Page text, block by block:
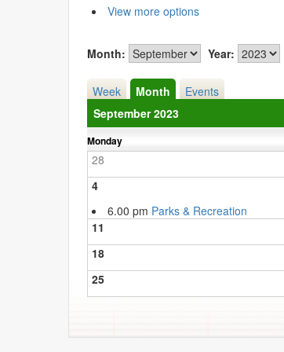
View more options
Month: Year:
Week Month Events
September 2023
Monday
28
4
6.00 pm Parks & Recreation
11
18
25